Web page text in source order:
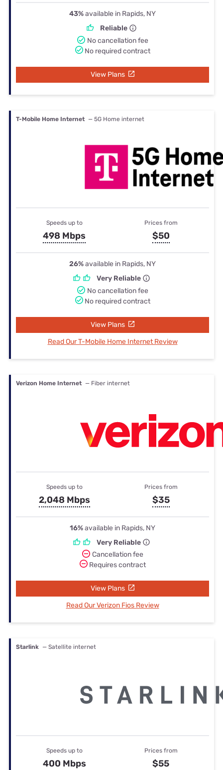
43%available in Rapids, NY
Reliable
No cancellation fee
No required contract
View Plans
T-Mobile Home Internet — 5G Home internet
Speeds up to
498 Mbps
Prices from
$50
26%available in Rapids, NY
Very Reliable
No cancellation fee
No required contract
View Plans
Read Our T-Mobile Home Internet Review
Verizon Home Internet — Fiber internet
Speeds up to
2,048 Mbps
Prices from
$35
16%available in Rapids, NY
Very Reliable
Cancellation fee
Requires contract
View Plans
Read Our Verizon Fios Review
Starlink — Satellite internet
Speeds up to
400 Mbps
Prices from
$55